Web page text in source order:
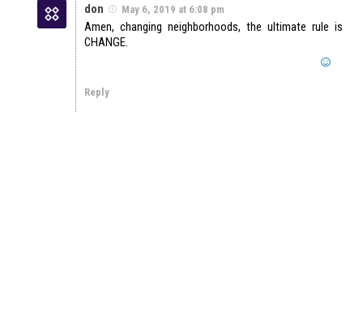
don May 6, 2019 at 6:08 pm
Amen, changing neighborhoods, the ultimate rule is
CHANGE.
Reply